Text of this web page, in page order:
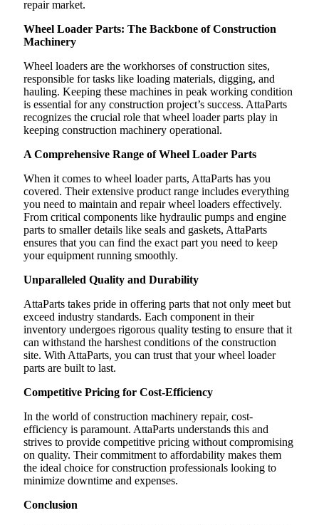
repair market.
Wheel Loader Parts: The Backbone of Construction
Machinery
Wheel loaders are the workhorses of construction sites,
responsible for tasks like loading materials, digging, and
hauling. Keeping these machines in peak working condition
is essential for any construction project’s success. AttaParts
recognizes the crucial role that wheel loader parts play in
keeping construction machinery operational.
A Comprehensive Range of Wheel Loader Parts
When it comes to wheel loader parts, AttaParts has you
covered. Their extensive product range includes everything
you need to maintain and repair wheel loaders effectively.
From critical components like hydraulic pumps and engine
parts to smaller details like seals and gaskets, AttaParts
ensures that you can find the exact part you need to keep
your equipment running smoothly.
Unparalleled Quality and Durability
AttaParts takes pride in offering parts that not only meet but
exceed industry standards. Each component in their
inventory undergoes rigorous quality testing to ensure that it
can withstand the harshest conditions of the construction
site. With AttaParts, you can trust that your wheel loader
parts are built to last.
Competitive Pricing for Cost-Efficiency
In the world of construction machinery repair, cost-
efficiency is paramount. AttaParts understands this and
strives to provide competitive pricing without compromising
on quality. Their commitment to affordability makes them
the ideal choice for construction professionals looking to
minimize downtime and expenses.
Conclusion